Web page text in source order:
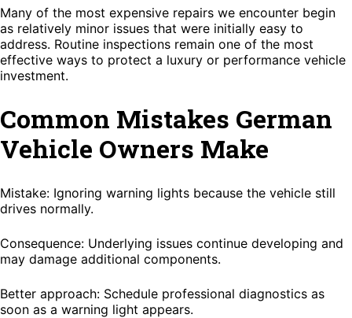
Many of the most expensive repairs we encounter begin
as relatively minor issues that were initially easy to
address. Routine inspections remain one of the most
effective ways to protect a luxury or performance vehicle
investment.
Common Mistakes German
Vehicle Owners Make
Mistake: Ignoring warning lights because the vehicle still
drives normally.
Consequence: Underlying issues continue developing and
may damage additional components.
Better approach: Schedule professional diagnostics as
soon as a warning light appears.